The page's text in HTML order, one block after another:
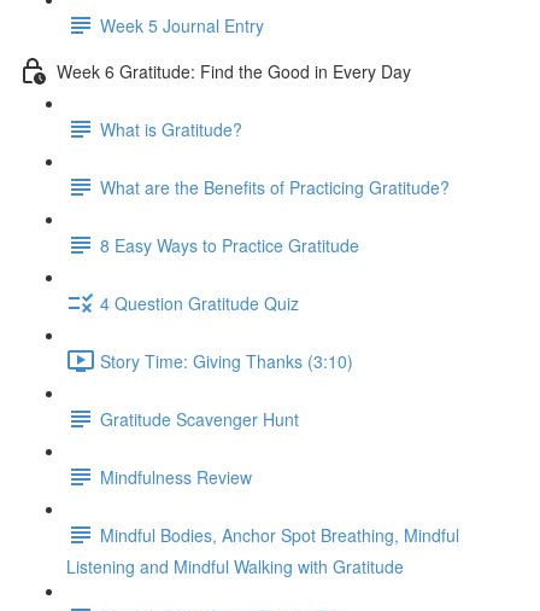
Week 5 Journal Entry
Week 6 Gratitude: Find the Good in Every Day
What is Gratitude?
What are the Benefits of Practicing Gratitude?
8 Easy Ways to Practice Gratitude
4 Question Gratitude Quiz
Story Time: Giving Thanks (3:10)
Gratitude Scavenger Hunt
Mindfulness Review
Mindful Bodies, Anchor Spot Breathing, Mindful
Listening and Mindful Walking with Gratitude